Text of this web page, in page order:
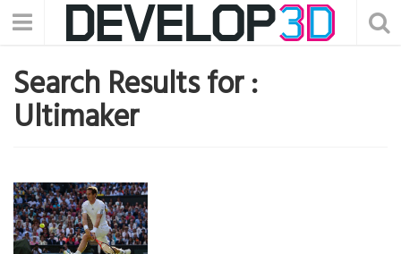
Search Results for :
Ultimaker